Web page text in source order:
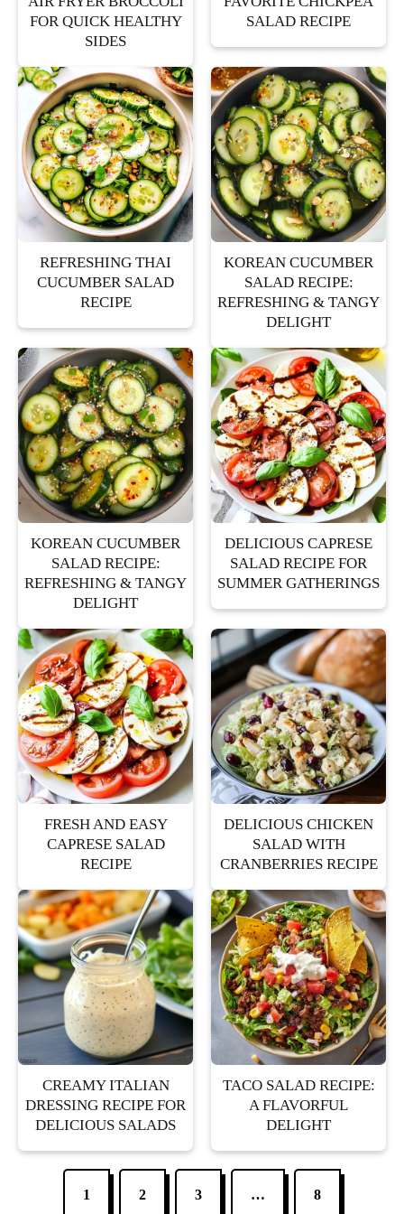
FOR QUICK HEALTHY
SIDES
SALAD RECIPE
REFRESHING THAI
CUCUMBER SALAD
RECIPE
KOREAN CUCUMBER
SALAD RECIPE:
REFRESHING & TANGY
DELIGHT
KOREAN CUCUMBER
SALAD RECIPE:
REFRESHING & TANGY
DELIGHT
DELICIOUS CAPRESE
SALAD RECIPE FOR
SUMMER GATHERINGS
FRESH AND EASY
CAPRESE SALAD
RECIPE
DELICIOUS CHICKEN
SALAD WITH
CRANBERRIES RECIPE
CREAMY ITALIAN
DRESSING RECIPE FOR
DELICIOUS SALADS
TACO SALAD RECIPE:
A FLAVORFUL
DELIGHT
1 2 3 … 8